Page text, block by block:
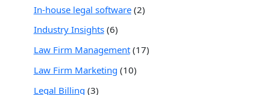
In-house legal software(2)
Industry Insights(6)
Law Firm Management(17)
Law Firm Marketing (10)
Legal Billing (3)